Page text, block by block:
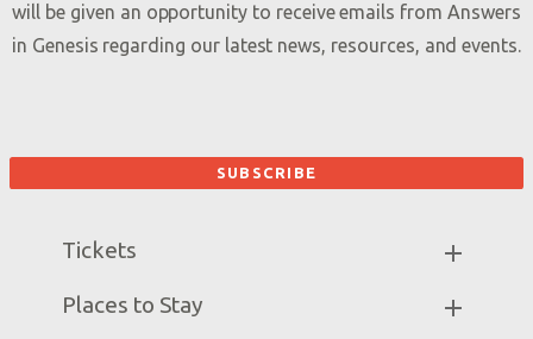
will be given an opportunity to receive emails from Answers
in Genesis regarding our latest news, resources, and events.
Tickets
Museum Hours
Places to Stay